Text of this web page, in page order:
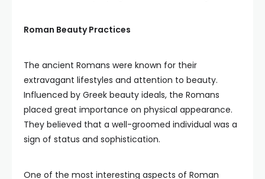
Roman Beauty Practices
The ancient Romans were known for their
extravagant lifestyles and attention to beauty.
Influenced by Greek beauty ideals, the Romans
placed great importance on physical appearance.
They believed that a well-groomed individual was a
sign of status and sophistication.
One of the most interesting aspects of Roman